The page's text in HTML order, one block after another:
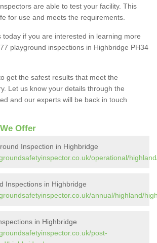
are able to test your facility. This
for use and meets the requirements.
today if you are interested in learning more
playground inspections in Highbridge PH34
get the safest results that meet the
Let us know your details through the
and our experts will be back in touch
Offer
Inspection in Highbridge
operational/
Inspections in Highbridge
annual/highland/
in Highbridge
post-